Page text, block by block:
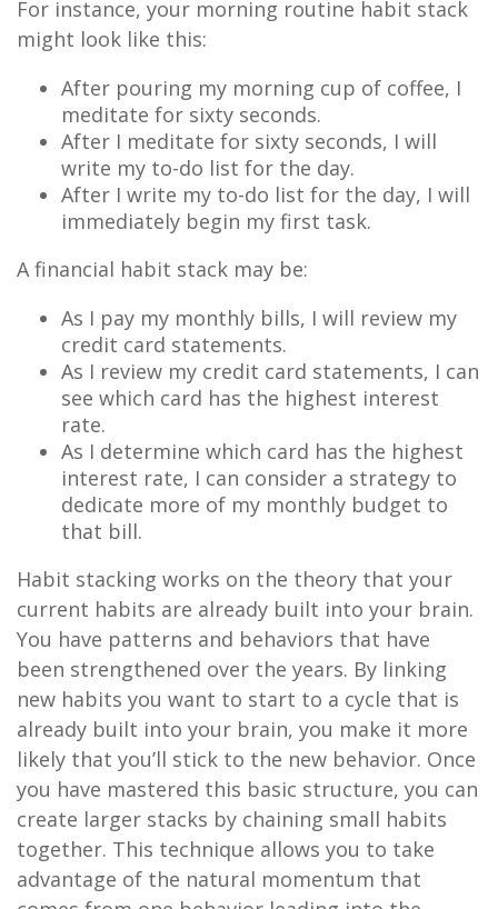
For instance, your morning routine habit stack
might look like this:
After pouring my morning cup of coffee, I
meditate for sixty seconds.
After I meditate for sixty seconds, I will
write my to-do list for the day.
After I write my to-do list for the day, I will
immediately begin my first task.
A financial habit stack may be:
As I pay my monthly bills, I will review my
credit card statements.
As I review my credit card statements, I can
see which card has the highest interest
rate.
As I determine which card has the highest
interest rate, I can consider a strategy to
dedicate more of my monthly budget to
that bill.
Habit stacking works on the theory that your
current habits are already built into your brain.
You have patterns and behaviors that have
been strengthened over the years. By linking
new habits you want to start to a cycle that is
already built into your brain, you make it more
likely that you’ll stick to the new behavior. Once
you have mastered this basic structure, you can
create larger stacks by chaining small habits
together. This technique allows you to take
advantage of the natural momentum that